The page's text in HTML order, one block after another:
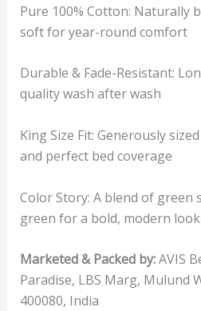
Pure 100% Cotton: Naturally
soft for year-round comfort
Durable & Fade-Resistant:
quality wash after wash
King Size Fit: Generously
and perfect bed coverage
Color Story: A blend of green
green for a bold, modern look
Marketed & Packed by:AVIS
Paradise, LBS Marg, Mulund
400080, India